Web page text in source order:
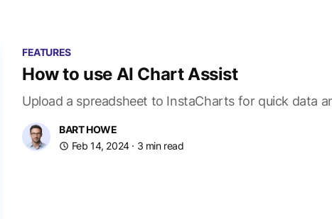
FEATURES
How to use AI Chart Assist
Upload a spreadsheet to InstaCharts for quick data
BART HOWE
Feb 14, 2024· 3 min read